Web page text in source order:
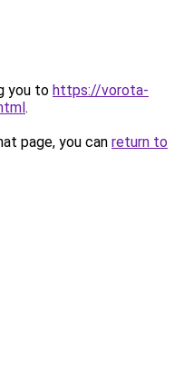
you to https://vorota-
.
page, you can return to